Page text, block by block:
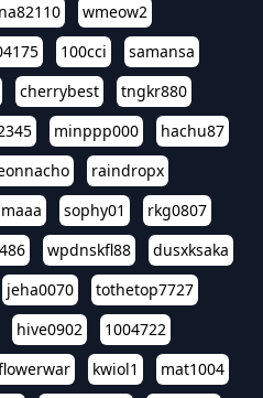
wmeow2
100cci
samansa
cherrybest
tngkr880
minppp000
hachu87
raindropx
sophy01
rkg0807
wpdnskfl88
dusxksaka
jeha0070
tothetop7727
hive0902
1004722
kwiol1
mat1004